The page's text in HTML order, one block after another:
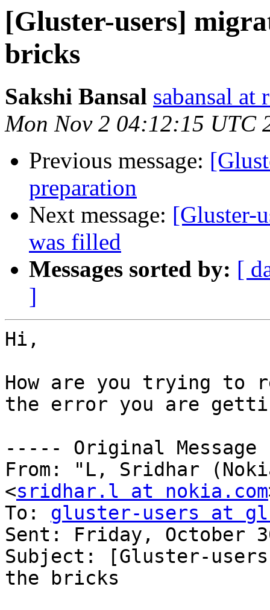
[Gluster-users]
bricks
Sakshi Bansal sabansal at
Mon Nov 2 04:12:15 UTC
Previous message:
preparation
Next message: [Gluster-
was filled
Messages sorted by: [
]
Hi,
How are you trying to
the error you are
----- Original
From: "L, Sridhar
<sridhar.l at nokia.com
To: gluster-users at
Sent: Friday, October
Subject: [Gluster-
the bricks